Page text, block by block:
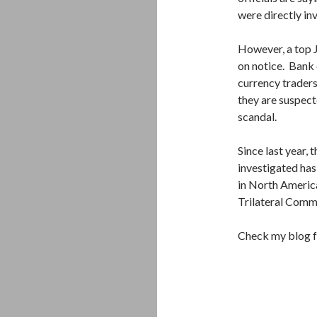
were directly
However, a top
on notice.
currency
they are
scandal.
Since last year,
investigated
in North
Trilateral
Check my blog